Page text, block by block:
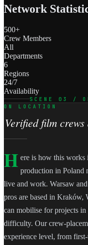
Network
500+
Crew Members
All
Departments
6
Regions
24/7
Availability
SCENE 03 /
ON LOCATION
Verified film
H ere is how this works
production in Poland
live and work. Warsaw
pros are based in Kraków,
can mobilise for projects
difficulty. Our crew-
experience level, from